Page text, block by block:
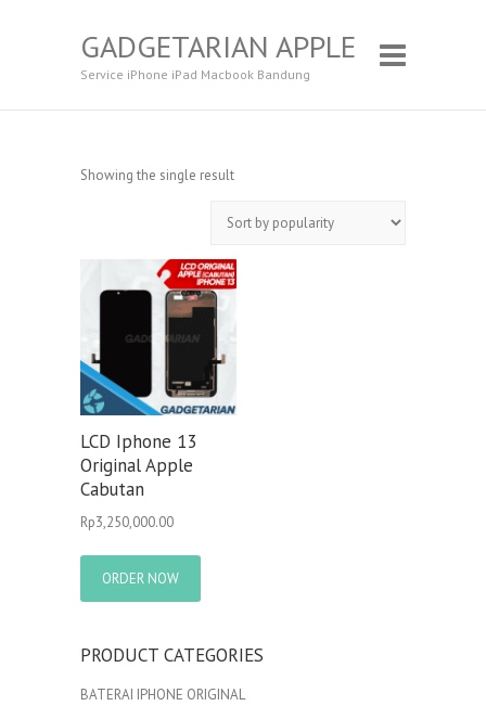
GADGETARIAN APPLE
Service iPhone iPad Macbook Bandung
Showing the single result
LCD Iphone 13
Original Apple
Cabutan
Rp3,250,000.00
ORDER NOW
PRODUCT CATEGORIES
BATERAI IPHONE ORIGINAL